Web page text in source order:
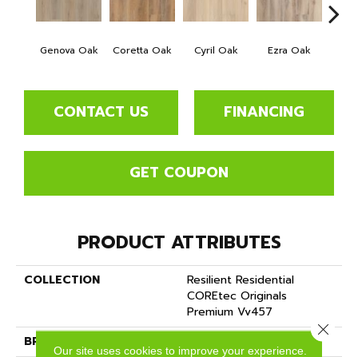
Genova Oak Coretta Oak Cyril Oak Ezra Oak
CONTACT US FINANCING
GET COUPON
PRODUCT ATTRIBUTES
COLLECTION
Resilient Residential
COREtec Originals
Premium Vv457
BRAND
Our site uses cookies to improve your experience.
Close